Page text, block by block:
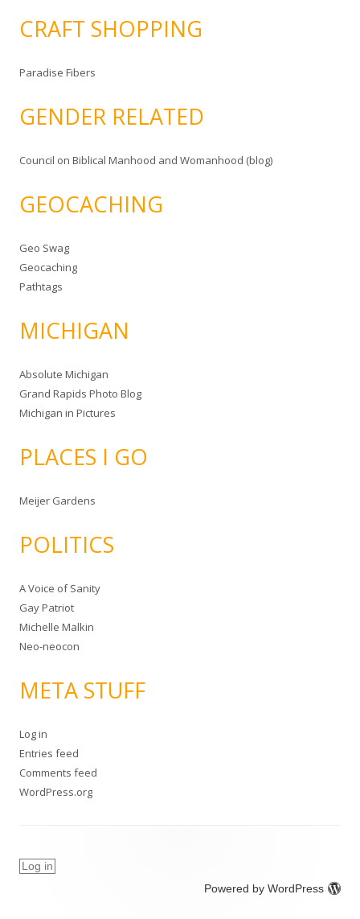
CRAFT SHOPPING
Paradise Fibers
GENDER RELATED
Council on Biblical Manhood and Womanhood (blog)
GEOCACHING
Geo Swag
Geocaching
Pathtags
MICHIGAN
Absolute Michigan
Grand Rapids Photo Blog
Michigan in Pictures
PLACES I GO
Meijer Gardens
POLITICS
A Voice of Sanity
Gay Patriot
Michelle Malkin
Neo-neocon
META STUFF
Log in
Entries feed
Comments feed
WordPress.org
Log in
Powered by WordPress